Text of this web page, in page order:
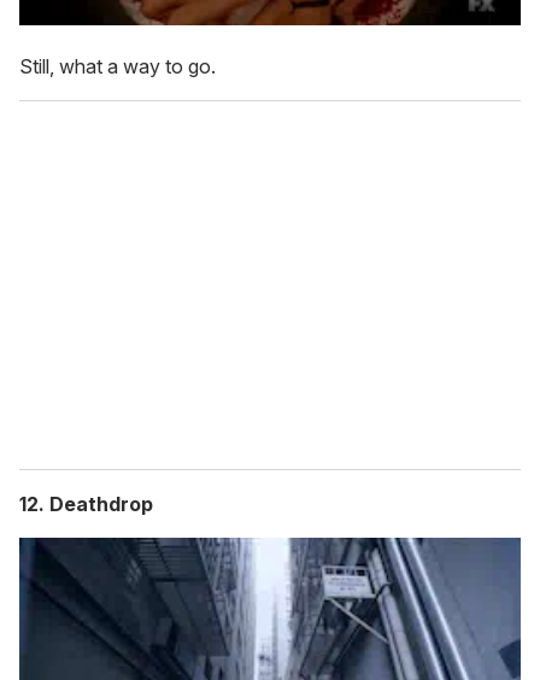
Still, what a way to go.
12. Deathdrop